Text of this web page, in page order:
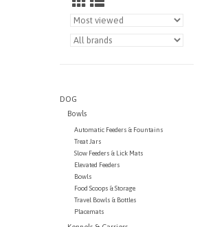
DOG
Bowls
Automatic Feeders & Fountains
Treat Jars
Slow Feeders & Lick Mats
Elevated Feeders
Bowls
Food Scoops & Storage
Travel Bowls & Bottles
Placemats